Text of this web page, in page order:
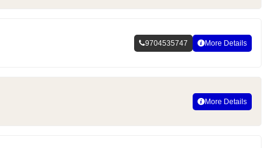
9704535747 More Details
More Details